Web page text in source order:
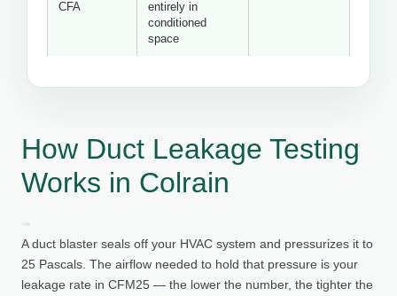
CFA
entirely in
conditioned
space
How Duct Leakage Testing
Works in Colrain
A duct blaster seals off your HVAC system and pressurizes it to
25 Pascals. The airflow needed to hold that pressure is your
leakage rate in CFM25 — the lower the number, the tighter the